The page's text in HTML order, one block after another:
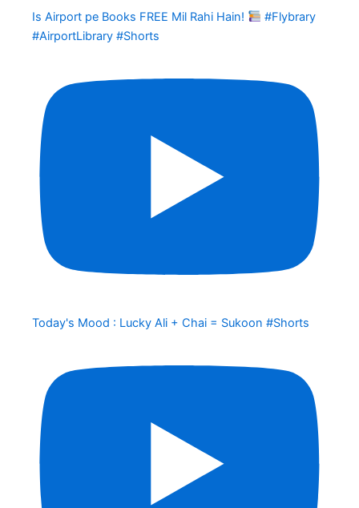
Is Airport pe Books FREE Mil Rahi Hain!
#Flybrary
#AirportLibrary #Shorts
Today's Mood : Lucky Ali + Chai = Sukoon #Shorts